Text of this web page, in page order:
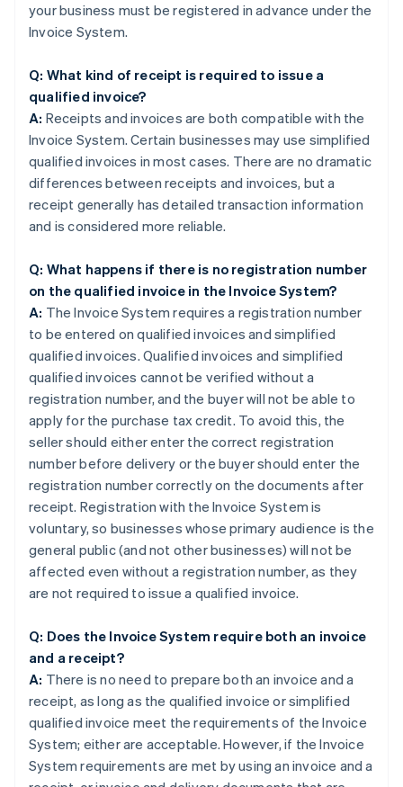
your business must be registered in advance under the
Invoice System.
Q: What kind of receipt is required to issue a
qualified invoice?
A: Receipts and invoices are both compatible with the
Invoice System. Certain businesses may use simplified
qualified invoices in most cases. There are no dramatic
differences between receipts and invoices, but a
receipt generally has detailed transaction information
and is considered more reliable.
Q: What happens if there is no registration number
on the qualified invoice in the Invoice System?
A: The Invoice System requires a registration number
to be entered on qualified invoices and simplified
qualified invoices. Qualified invoices and simplified
qualified invoices cannot be verified without a
registration number, and the buyer will not be able to
apply for the purchase tax credit. To avoid this, the
seller should either enter the correct registration
number before delivery or the buyer should enter the
registration number correctly on the documents after
receipt. Registration with the Invoice System is
voluntary, so businesses whose primary audience is the
general public (and not other businesses) will not be
affected even without a registration number, as they
are not required to issue a qualified invoice.
Q: Does the Invoice System require both an invoice
and a receipt?
A: There is no need to prepare both an invoice and a
receipt, as long as the qualified invoice or simplified
qualified invoice meet the requirements of the Invoice
System; either are acceptable. However, if the Invoice
System requirements are met by using an invoice and a